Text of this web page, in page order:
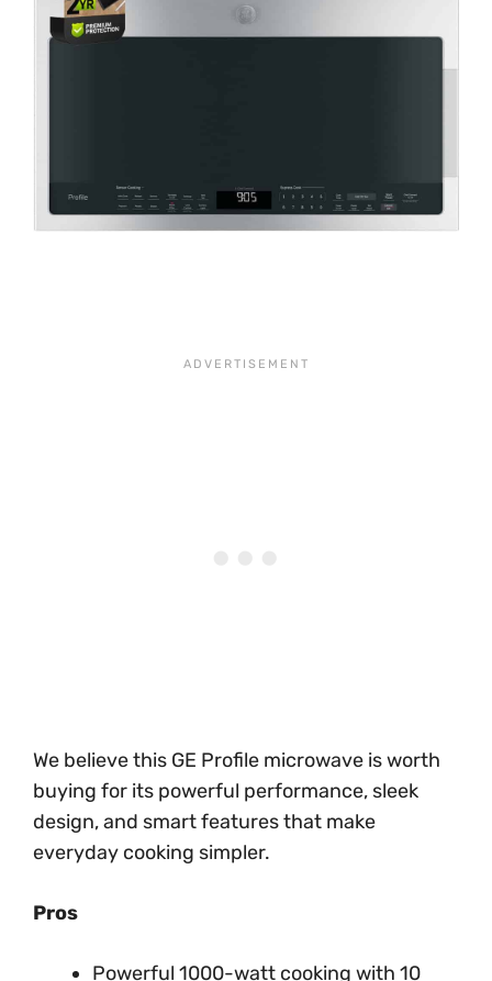
We believe this GE Profile microwave is worth
buying for its powerful performance, sleek
design, and smart features that make
everyday cooking simpler.
Pros
Powerful 1000-watt cooking with 10